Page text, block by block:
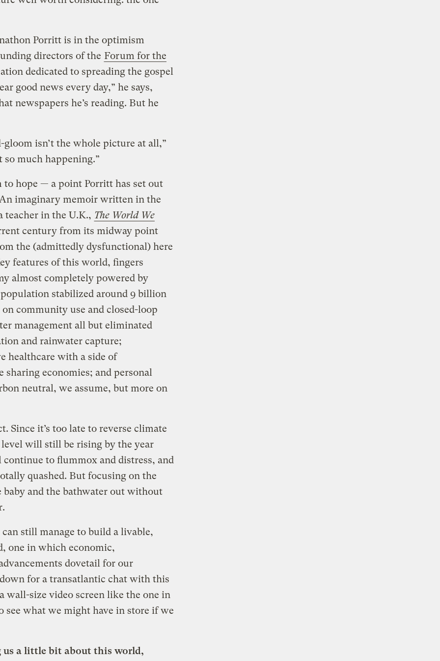
Porritt is in the optimism
directors of the Forum for the
dedicated to spreading the gospel
good news every day,” he says,
newspapers he’s reading. But he
gloom isn’t the whole picture at all,”
so much happening.”
to hope — a point Porritt has set out
imaginary memoir written in the
teacher in the U.K., The World We
century from its midway point
the (admittedly dysfunctional) here
features of this world, fingers
almost completely powered by
stabilized around 9 billion
community use and closed-loop
management all but eliminated
and rainwater capture;
healthcare with a side of
economies; and personal
neutral, we assume, but more on
Since it’s too late to reverse climate
will still be rising by the year
to flummox and distress, and
quashed. But focusing on the
baby and the bathwater out without
still manage to build a livable,
one in which economic,
dovetail for our
for a transatlantic chat with this
wall-size video screen like the one in
see what we might have in store if we
us a little bit about this world,